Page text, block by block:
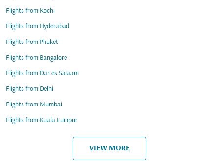
Flights from Kochi
Flights from Hyderabad
Flights from Phuket
Flights from Bangalore
Flights from Dar es Salaam
Flights from Delhi
Flights from Mumbai
Flights from Kuala Lumpur
VIEW MORE